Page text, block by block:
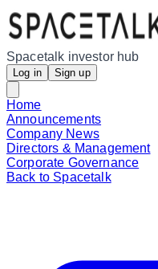
Spacetalk investor hub
Log in Sign up
Home
Announcements
Company News
Directors & Management
Corporate Governance
Back to Spacetalk